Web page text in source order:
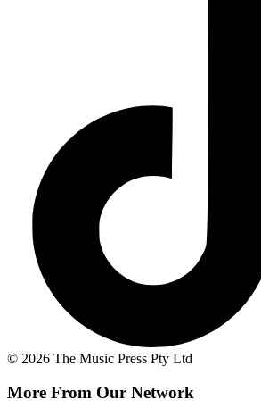
© 2026 The Music Press Pty Ltd
More From Our Network